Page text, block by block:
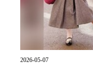
2026-05-07